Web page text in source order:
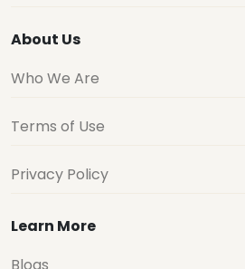
About Us
Who We Are
Terms of Use
Privacy Policy
Learn More